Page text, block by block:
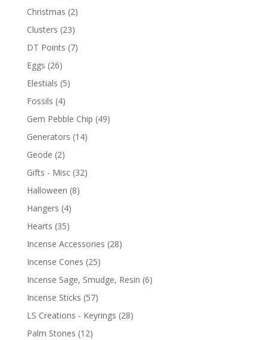
Christmas (2)
Clusters (23)
DT Points (7)
Eggs (26)
Elestials (5)
Fossils (4)
Gem Pebble Chip (49)
Generators (14)
Geode (2)
Gifts - Misc (32)
Halloween (8)
Hangers (4)
Hearts (35)
Incense Accessories (28)
Incense Cones (25)
Incense Sage, Smudge, Resin (6)
Incense Sticks (57)
LS Creations - Keyrings (28)
Palm Stones (12)